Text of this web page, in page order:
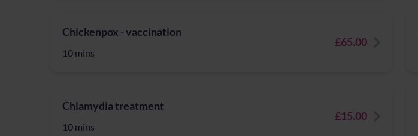
Chickenpox - vaccination
10 mins
£65.00
Chlamydia treatment
10 mins
£15.00